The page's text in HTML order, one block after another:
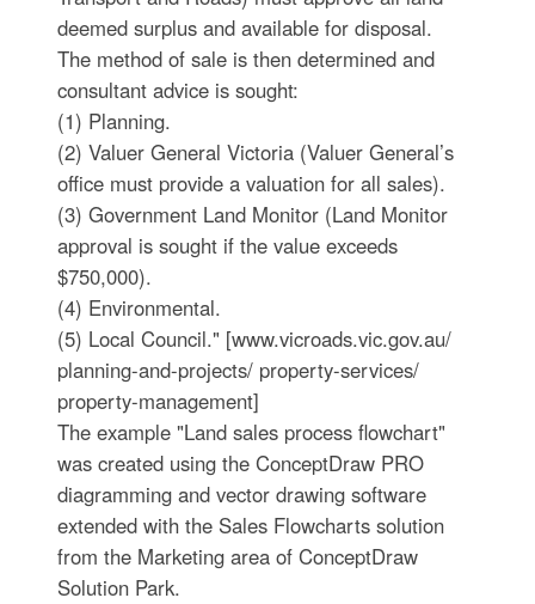
deemed surplus and available for disposal.
The method of sale is then determined and
consultant advice is sought:
(1) Planning.
(2) Valuer General Victoria (Valuer General’s
office must provide a valuation for all sales).
(3) Government Land Monitor (Land Monitor
approval is sought if the value exceeds
$750,000).
(4) Environmental.
(5) Local Council." [www.vicroads.vic.gov.au/
planning-and-projects/ property-services/
property-management]
The example "Land sales process flowchart"
was created using the ConceptDraw PRO
diagramming and vector drawing software
extended with the Sales Flowcharts solution
from the Marketing area of ConceptDraw
Solution Park.